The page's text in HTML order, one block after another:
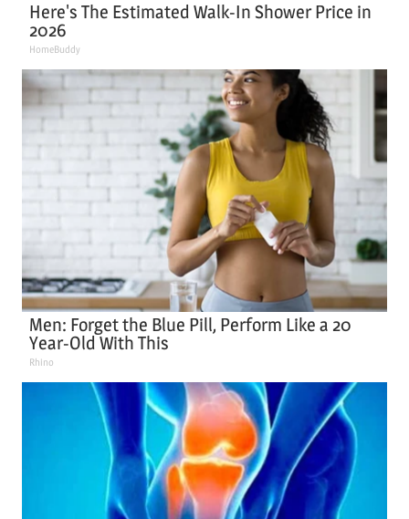
Here's The Estimated Walk-In Shower Price in
2026
HomeBuddy
Men: Forget the Blue Pill, Perform Like a 20
Year-Old With This
Rhino